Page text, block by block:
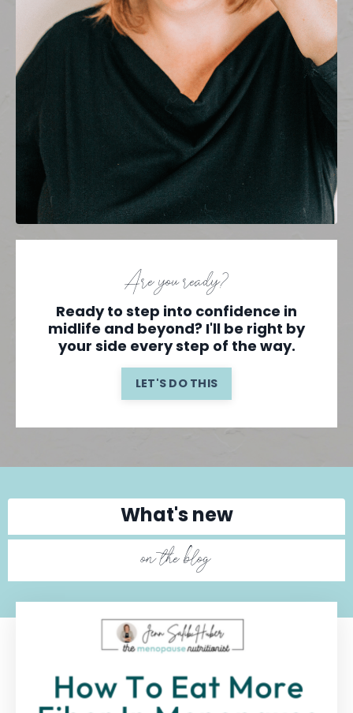
Are you ready?
Ready to step into confidence in
midlife and beyond? I'll be right by
your side every step of the way.
LET'S DO THIS
What's new
on the blog